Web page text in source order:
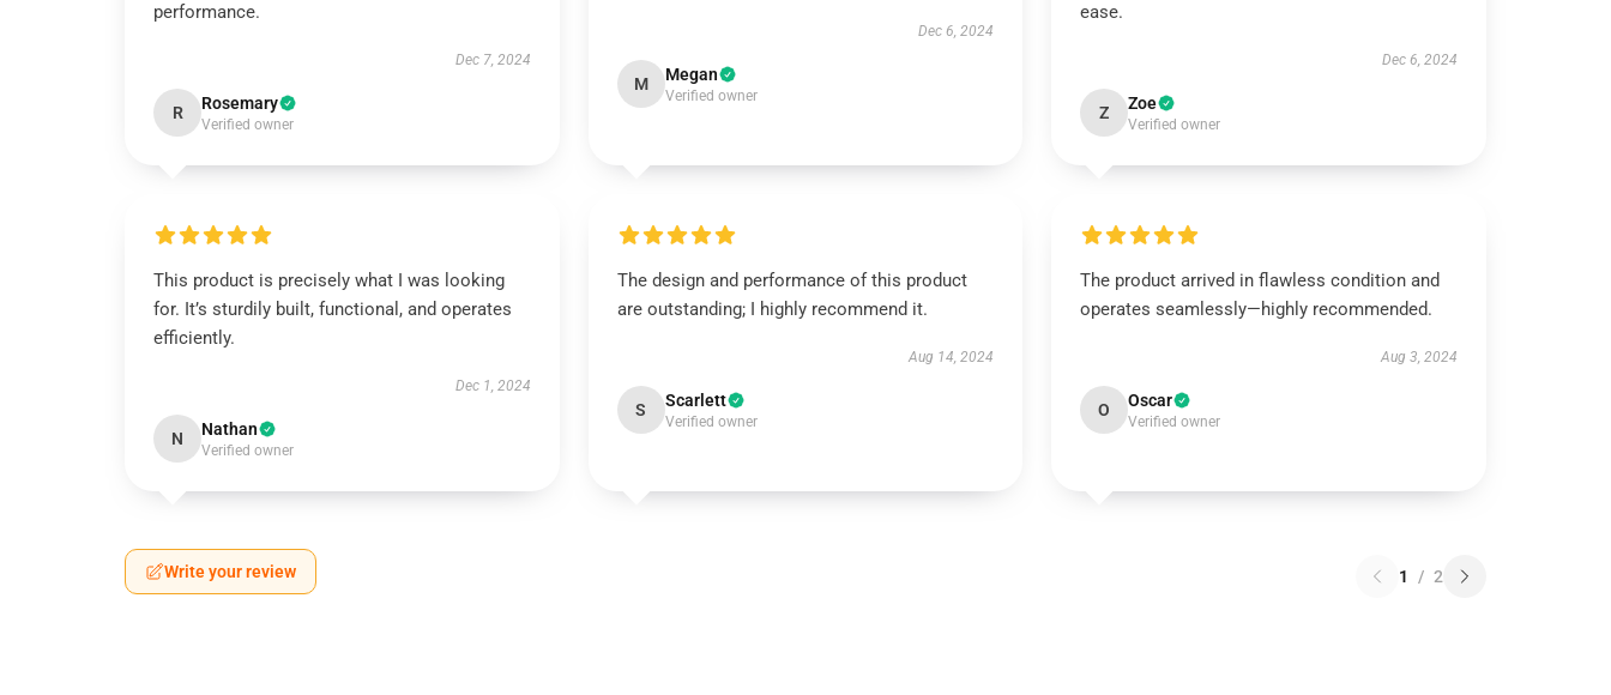
performance.
Dec 7, 2024
R Rosemary
Verified owner
Dec 6, 2024
M Megan
Verified owner
ease.
Dec 6, 2024
Z Zoe
Verified owner
This product is precisely what I was looking
for. It’s sturdily built, functional, and operates
efficiently.
Dec 1, 2024
N Nathan
Verified owner
The design and performance of this product
are outstanding; I highly recommend it.
Aug 14, 2024
S Scarlett
Verified owner
The product arrived in flawless condition and
operates seamlessly—highly recommended.
Aug 3, 2024
O Oscar
Verified owner
Write your review 1 / 2